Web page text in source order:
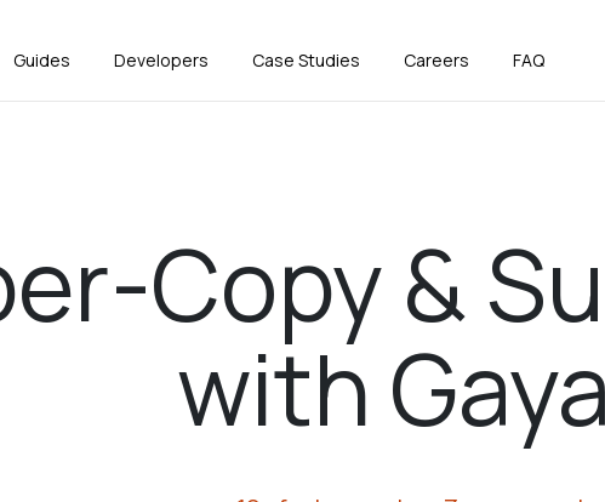
Guides Developers Case Studies Careers FAQ
Copy &
with